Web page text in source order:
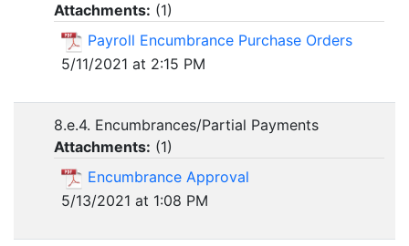
Attachments: (1)
Payroll Encumbrance Purchase Orders
5/11/2021 at 2:15 PM
8.e.4. Encumbrances/Partial Payments
Attachments: (1)
Encumbrance Approval
5/13/2021 at 1:08 PM